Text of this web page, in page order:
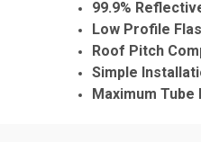
99.9%
Low Profile
Roof Pitch
Simple
Maximum Tube